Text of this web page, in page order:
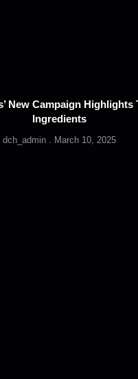
New Campaign Highlights
Ingredients
dch_admin March 10, 2025